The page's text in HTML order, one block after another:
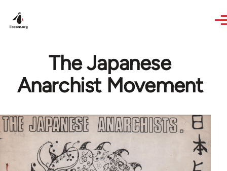
The Japanese
Anarchist Movement